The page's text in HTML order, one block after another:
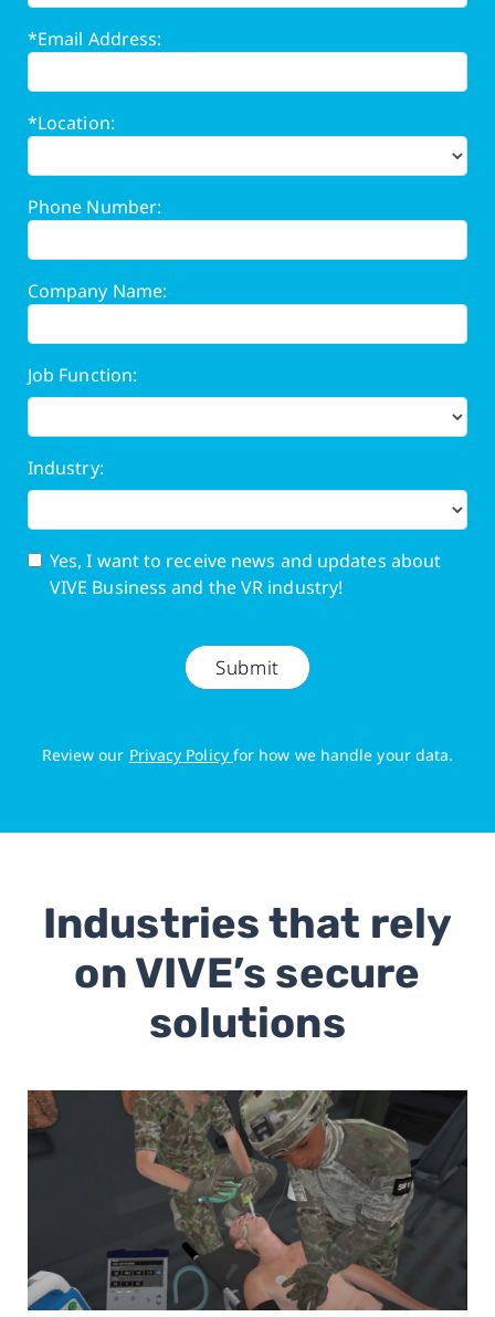
*Email Address:
*Location:
Phone Number:
Company Name:
Job Function:
Industry:
Yes, I want to receive news and updates about
VIVE Business and the VR industry!
Submit
Review our Privacy Policy for how we handle your data.
Industries that rely
on VIVE’s secure
solutions